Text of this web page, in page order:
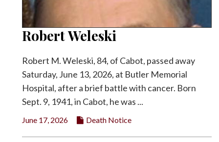
Robert Weleski
Robert M. Weleski, 84, of Cabot, passed away
Saturday, June 13, 2026, at Butler Memorial
Hospital, after a brief battle with cancer. Born
Sept. 9, 1941, in Cabot, he was ...
June 17, 2026 Death Notice